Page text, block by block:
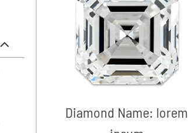
Diamond Name: lorem